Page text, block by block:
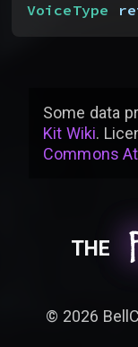
VoiceType
Some data
Kit Wiki.
Commons
THE
© 2026